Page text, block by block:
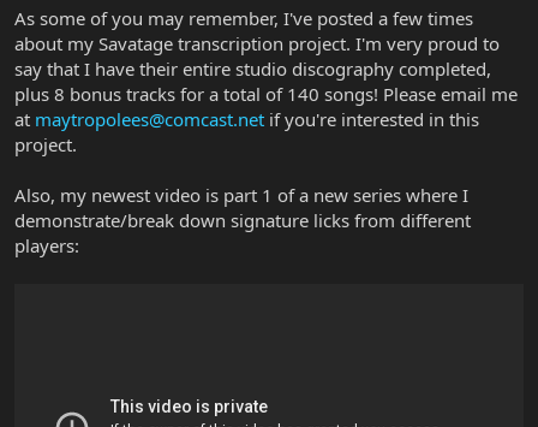
r
e
r
As some of you may remember, I've posted a few times
about my Savatage transcription project. I'm very proud to
say that I have their entire studio discography completed,
plus 8 bonus tracks for a total of 140 songs! Please email me
at maytropolees@comcast.net if you're interested in this
project.
Also, my newest video is part 1 of a new series where I
demonstrate/break down signature licks from different
players: